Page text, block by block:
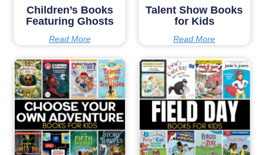
Children’s Books
Featuring Ghosts
Read More
Talent Show Books
for Kids
Read More